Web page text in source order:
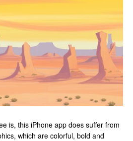
is, this iPhone app does suffer from
which are colorful, bold and